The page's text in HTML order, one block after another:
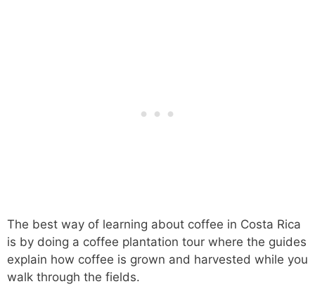
The best way of learning about coffee in Costa Rica
is by doing a coffee plantation tour where the guides
explain how coffee is grown and harvested while you
walk through the fields.